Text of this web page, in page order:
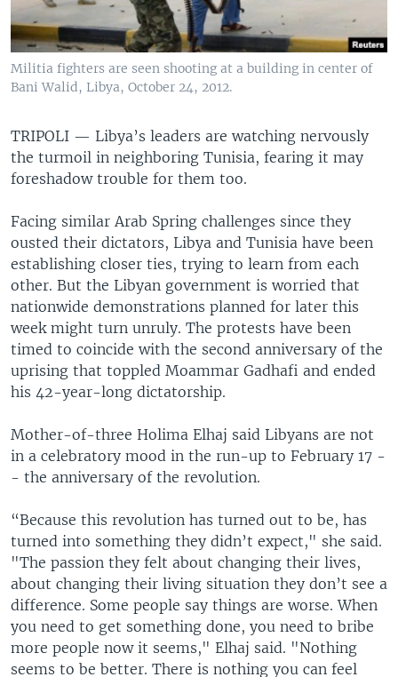
Militia fighters are seen shooting at a building in center of
Bani Walid, Libya, October 24, 2012.
TRIPOLI — Libya’s leaders are watching nervously
the turmoil in neighboring Tunisia, fearing it may
foreshadow trouble for them too.
Facing similar Arab Spring challenges since they
ousted their dictators, Libya and Tunisia have been
establishing closer ties, trying to learn from each
other. But the Libyan government is worried that
nationwide demonstrations planned for later this
week might turn unruly. The protests have been
timed to coincide with the second anniversary of the
uprising that toppled Moammar Gadhafi and ended
his 42-year-long dictatorship.
Mother-of-three Holima Elhaj said Libyans are not
in a celebratory mood in the run-up to February 17 -
- the anniversary of the revolution.
“Because this revolution has turned out to be, has
turned into something they didn’t expect," she said.
"The passion they felt about changing their lives,
about changing their living situation they don’t see a
difference. Some people say things are worse. When
you need to get something done, you need to bribe
more people now it seems," Elhaj said. "Nothing
seems to be better. There is nothing you can feel